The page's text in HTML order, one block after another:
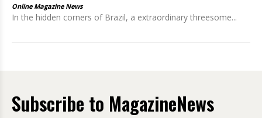
Online Magazine News
In the hidden corners of Brazil, a extraordinary threesome...
Subscribe to MagazineNews